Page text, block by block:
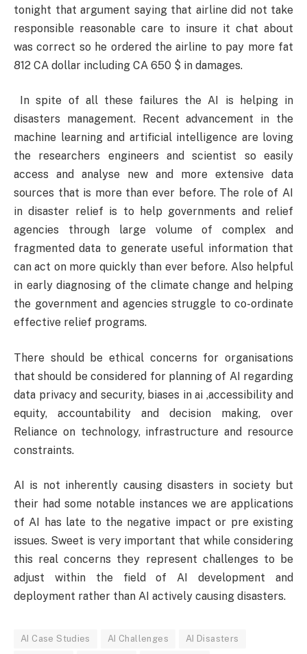
tonight that argument saying that airline did not take
responsible reasonable care to insure it chat about
was correct so he ordered the airline to pay more fat
812 CA dollar including CA 650 $ in damages.
In spite of all these failures the AI is helping in
disasters management. Recent advancement in the
machine learning and artificial intelligence are loving
the researchers engineers and scientist so easily
access and analyse new and more extensive data
sources that is more than ever before. The role of AI
in disaster relief is to help governments and relief
agencies through large volume of complex and
fragmented data to generate useful information that
can act on more quickly than ever before. Also helpful
in early diagnosing of the climate change and helping
the government and agencies struggle to co-ordinate
effective relief programs.
There should be ethical concerns for organisations
that should be considered for planning of AI regarding
data privacy and security, biases in ai ,accessibility and
equity, accountability and decision making, over
Reliance on technology, infrastructure and resource
constraints.
AI is not inherently causing disasters in society but
their had some notable instances we are applications
of AI has late to the negative impact or pre existing
issues. Sweet is very important that while considering
this real concerns they represent challenges to be
adjust within the field of AI development and
deployment rather than AI actively causing disasters.
AI Case Studies AI Challenges AI Disasters